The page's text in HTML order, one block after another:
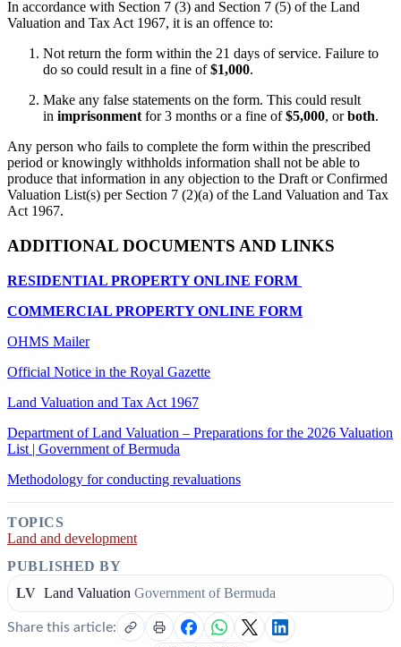
In accordance with Section 7 (3) and Section 7 (5) of the Land
Valuation and Tax Act 1967, it is an offence to:
Not return the form within the 21 days of service. Failure to
do so could result in a fine of$1,000.
Make any false statements on the form. This could result
in imprisonment for 3 months or a fine of$5,000, orboth.
Any person who fails to complete the form within the prescribed
period or knowingly withholds information shall not be able to
produce that information in any objection to the Draft or Confirmed
Valuation List(s) per Section 7 (2)(a) of the Land Valuation and Tax
Act 1967.
ADDITIONAL DOCUMENTS AND LINKS
RESIDENTIAL PROPERTY ONLINE FORM
COMMERCIAL PROPERTY ONLINE FORM
OHMS Mailer
Official Notice in the Royal Gazette
Land Valuation and Tax Act 1967
Department of Land Valuation – Preparations for the 2026 Valuation
List | Government of Bermuda
Methodology for conducting revaluations
TOPICS
Land and development
PUBLISHED BY
LV Land Valuation Government of Bermuda
Share this article: